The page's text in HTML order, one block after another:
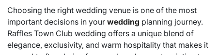
Choosing the right wedding venue is one of the most
important decisions in your wedding planning journey.
Raffles Town Club wedding offers a unique blend of
elegance, exclusivity, and warm hospitality that makes it